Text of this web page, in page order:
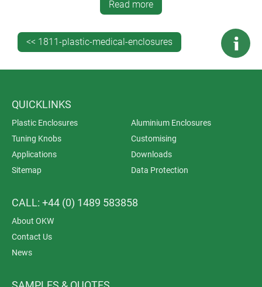
(12°) top with or without recess (two plan sizes 200 x
124 mm and 250 x 155 mm). They are moulded from
ASA+PC-FR.
Read more
<< 1811-plastic-medical-enclosures
QUICKLINKS
Plastic Enclosures
Aluminium Enclosures
Tuning Knobs
Customising
Applications
Downloads
Sitemap
Data Protection
CALL: +44 (0) 1489 583858
About OKW
Contact Us
News